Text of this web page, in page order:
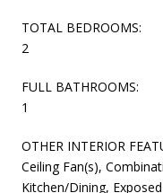
TOTAL BEDROOMS:
2
FULL BATHROOMS:
1
OTHER INTERIOR
Ceiling Fan(s),
Kitchen/Dining,